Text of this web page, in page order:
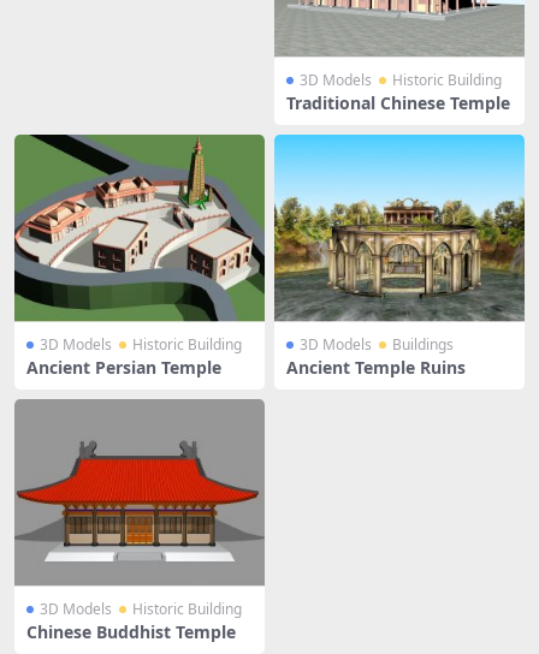
3D Models Historic Building
Traditional Chinese Temple
3D Models Historic Building
Ancient Persian Temple
3D Models Buildings
Ancient Temple Ruins
3D Models Historic Building
Chinese Buddhist Temple